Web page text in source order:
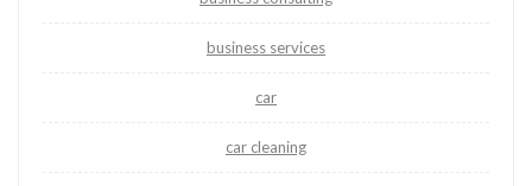
business services
car
car cleaning